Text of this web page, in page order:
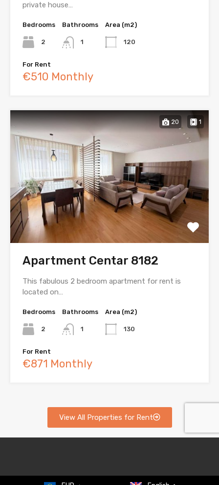
private house…
Bedrooms
2
Bathrooms
1
Area (m2)
120
For Rent
€510 Monthly
20 1
Apartment Centar 8182
This fabulous 2 bedroom apartment for rent is
located on…
Bedrooms
2
Bathrooms
1
Area (m2)
130
For Rent
€871 Monthly
View All Properties for Rent